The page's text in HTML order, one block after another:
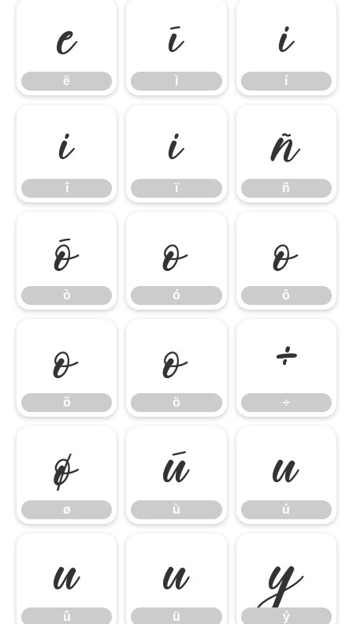
ë
ë
ì
ì
í
í
î
î
ï
ï
ñ
ñ
ò
ò
ó
ó
ô
ô
õ
õ
ö
ö
÷
÷
ø
ø
ù
ù
ú
ú
û
û
ü
ü
ý
ý